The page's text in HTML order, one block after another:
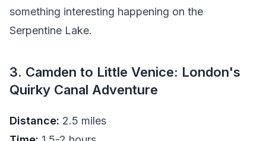
something interesting happening on the
Serpentine Lake.
3. Camden to Little Venice: London's
Quirky Canal Adventure
Distance: 2.5 miles